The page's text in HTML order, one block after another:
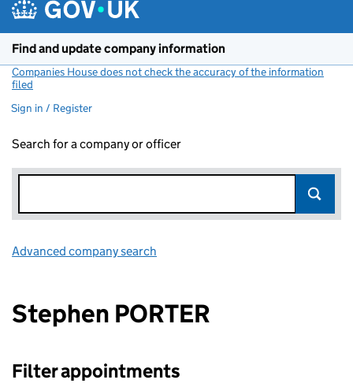
Find and update company information
Companies House does not check the accuracy of the information
filed
Sign in / Register
Search for a company or officer
Advanced company search
Stephen PORTER
Filter appointments